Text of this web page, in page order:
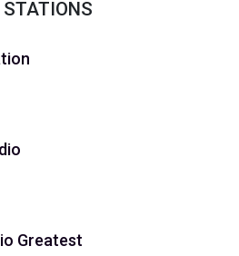
STATIONS
Greatest